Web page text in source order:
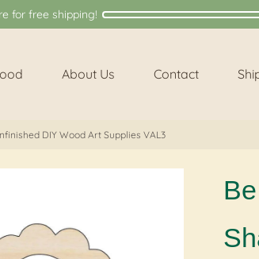
for free shipping!
About Us Contact
DIY Wood Art Supplies VAL3